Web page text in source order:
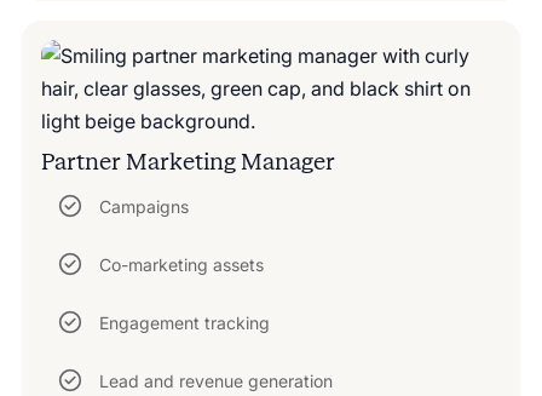
Partner Marketing Manager
Campaigns
Co-marketing assets
Engagement tracking
Lead and revenue generation